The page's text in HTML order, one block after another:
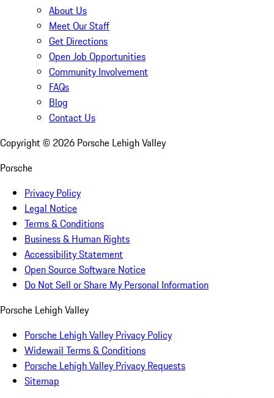
About Us
Meet Our Staff
Get Directions
Open Job Opportunities
Community Involvement
FAQs
Blog
Contact Us
Copyright © 2026 Porsche Lehigh Valley
Porsche
Privacy Policy
Legal Notice
Terms & Conditions
Business & Human Rights
Accessibility Statement
Open Source Software Notice
Do Not Sell or Share My Personal Information
Porsche Lehigh Valley
Porsche Lehigh Valley Privacy Policy
Widewail Terms & Conditions
Porsche Lehigh Valley Privacy Requests
Sitemap